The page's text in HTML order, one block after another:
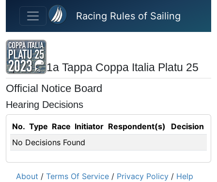
Skip to main content
Racing Rules of Sailing
1a Tappa Coppa Italia Platu 25
Official Notice Board
Hearing Decisions
No. Type Race Initiator Respondent(s)
Decision
No Decisions Found
About / Terms Of Service / Privacy Policy / Help